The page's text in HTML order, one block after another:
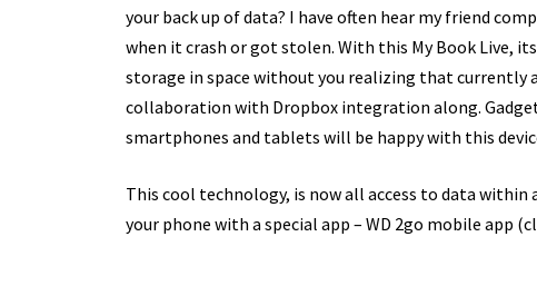
your back up of data? I have often hear my friend
when it crash or got stolen. With this My Book Live,
storage in space without you realizing that currently
collaboration with Dropbox integration along.
smartphones and tablets will be happy with this
This cool technology, is now all access to data within
your phone with a special app – WD 2go mobile app (